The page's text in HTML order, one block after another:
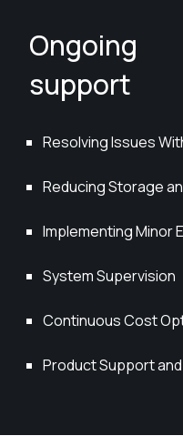
Ongoing
support
Resolving Issues
Reducing Storage
Implementing Minor
System Supervision
Continuous Cost
Product Support